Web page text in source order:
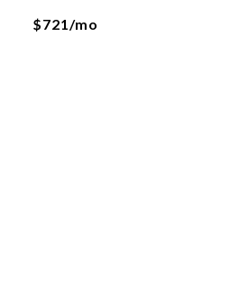
$721/mo